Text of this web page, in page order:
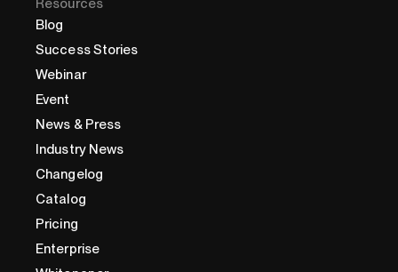
Resources
Blog
Success Stories
Webinar
Event
News & Press
Industry News
Changelog
Catalog
Pricing
Enterprise